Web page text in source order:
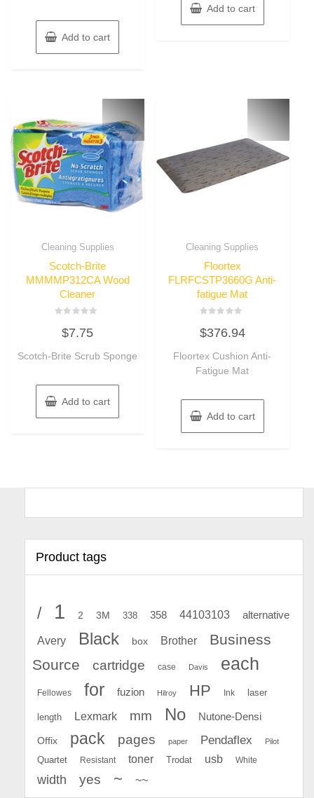
Add to cart
Add to cart
Cleaning Supplies
Scotch-Brite
MMMMP312CA Wood
Cleaner
out
5
$7.75
Scotch-Brite Scrub Sponge
Add to cart
Cleaning Supplies
Floortex
FLRFCSTP3660G Anti-
fatigue Mat
0
out
5
$376.94
Floortex Cushion Anti-
Fatigue Mat
Add to cart
Product tags
/ 1 2 3M 338 358 44103103 alternative
Avery Black box Brother
Business
Source
cartridge case Davis each
Fellowes for fuzion Hilroy HP Ink laser
length Lexmark mm No Nutone-Densi
Offix pack pages paper Pendaflex Pilot
Quartet Resistant toner Trodat usb White
width yes ~ ~~